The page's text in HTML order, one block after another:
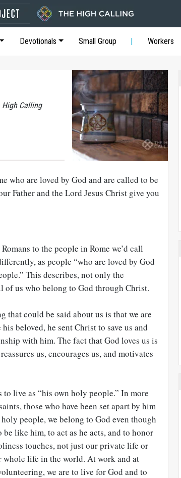
Devotionals Small Group Workers
High Calling
who are loved by God and are called to be
Father and the Lord Jesus Christ give you
to the people in Rome we’d call
as people “who are loved by God
This describes, not only the
of us who belong to God through Christ.
that could be said about us is that we are
beloved, he sent Christ to save us and
with him. The fact that God loves us is
us, encourages us, and motivates
live as “his own holy people.” In more
those who have been set apart by him
people, we belong to God even though
like him, to act as he acts, and to honor
touches, not just our private life or
whole life in the world. At work and at
we are to live for God and to